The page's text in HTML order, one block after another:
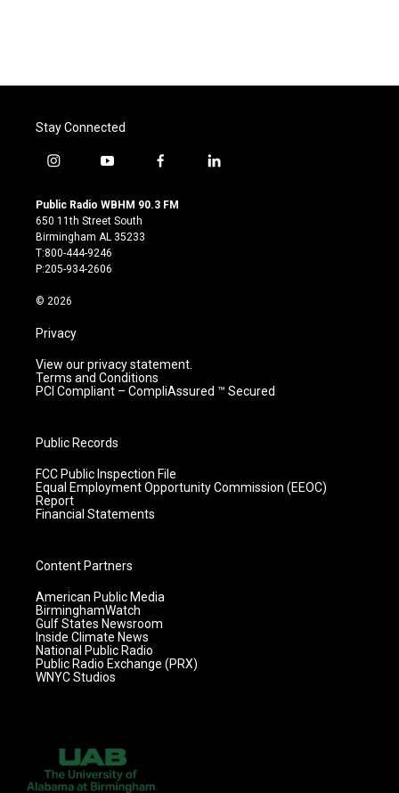
Stay Connected
i
s
t
a
g
r
m
y
u
t
u
b
e
f
c
l
Public Radio WBHM 90.3 FM
650 11th Street South
Birmingham AL 35233
T:800-444-9246
P:205-934-2606
© 2026
Privacy
View our privacy statement.
Terms and Conditions
PCI Compliant – CompliAssured ™ Secured
Public Records
FCC Public Inspection File
Equal Employment Opportunity Commission (EEOC)
Report
Financial Statements
Content Partners
American Public Media
BirminghamWatch
Gulf States Newsroom
Inside Climate News
National Public Radio
Public Radio Exchange (PRX)
WNYC Studios